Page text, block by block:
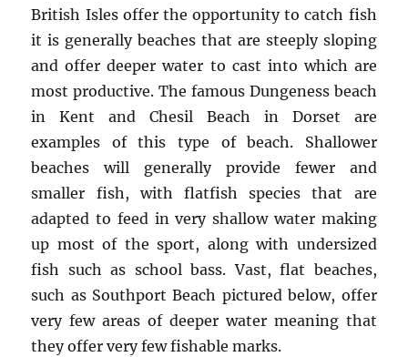
British Isles offer the opportunity to catch fish
it is generally beaches that are steeply sloping
and offer deeper water to cast into which are
most productive. The famous Dungeness beach
in Kent and Chesil Beach in Dorset are
examples of this type of beach. Shallower
beaches will generally provide fewer and
smaller fish, with flatfish species that are
adapted to feed in very shallow water making
up most of the sport, along with undersized
fish such as school bass. Vast, flat beaches,
such as Southport Beach pictured below, offer
very few areas of deeper water meaning that
they offer very few fishable marks.